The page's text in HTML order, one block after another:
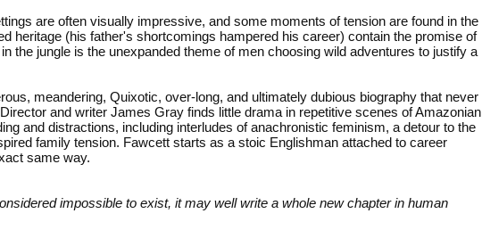
are often visually impressive, and some moments of tension are found in the
heritage (his father's shortcomings hampered his career) contain the promise of
the jungle is the unexpanded theme of men choosing wild adventures to justify a
meandering, Quixotic, over-long, and ultimately dubious biography that never
and writer James Gray finds little drama in repetitive scenes of Amazonian
and distractions, including interludes of anachronistic feminism, a detour to the
family tension. Fawcett starts as a stoic Englishman attached to career
same way.
impossible to exist, it may well write a whole new chapter in human